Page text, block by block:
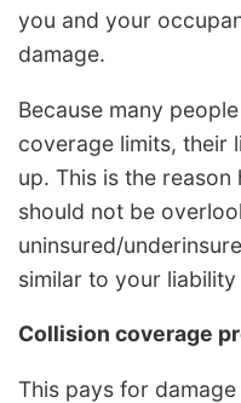
you and your
damage.
Because many
coverage limits, their
up. This is the
should not be
uninsured/
similar to your
Collision coverage
This pays for